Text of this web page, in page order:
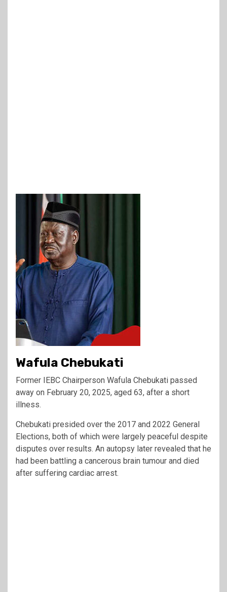
Wafula Chebukati
Former IEBC Chairperson Wafula Chebukati passed
away on February 20, 2025, aged 63, after a short
illness.
Chebukati presided over the 2017 and 2022 General
Elections, both of which were largely peaceful despite
disputes over results. An autopsy later revealed that he
had been battling a cancerous brain tumour and died
after suffering cardiac arrest.